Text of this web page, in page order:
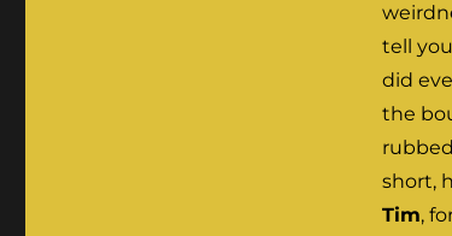
tell
did
the
short,
Tim,